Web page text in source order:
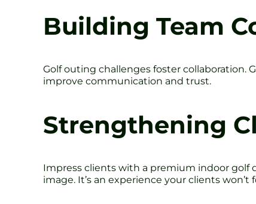
Building Team
Golf outing challenges foster collaboration.
improve communication and trust.
Strengthening
Impress clients with a premium indoor golf
image. It’s an experience your clients won’t